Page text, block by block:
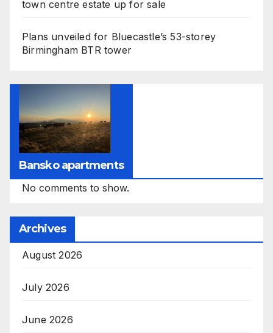
town centre estate up for sale
Plans unveiled for Bluecastle’s 53-storey
Birmingham BTR tower
Bansko apartments
No comments to show.
Archives
August 2026
July 2026
June 2026